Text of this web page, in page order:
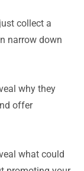
collect a
narrow down
why they
offer
what could